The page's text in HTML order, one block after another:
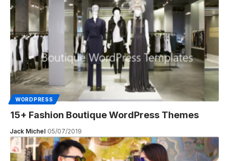
WORDPRESS
15+ Fashion Boutique WordPress Themes
Jack Michel 05/07/2019